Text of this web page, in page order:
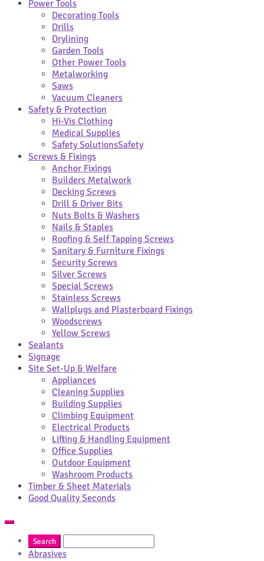
Power Tools
Decorating Tools
Drills
Drylining
Garden Tools
Other Power Tools
Metalworking
Saws
Vacuum Cleaners
Safety & Protection
Hi-Vis Clothing
Medical Supplies
Safety SolutionsSafety
Screws & Fixings
Anchor Fixings
Builders Metalwork
Decking Screws
Drill & Driver Bits
Nuts Bolts & Washers
Nails & Staples
Roofing & Self Tapping Screws
Sanitary & Furniture Fixings
Security Screws
Silver Screws
Special Screws
Stainless Screws
Wallplugs and Plasterboard Fixings
Woodscrews
Yellow Screws
Sealants
Signage
Site Set-Up & Welfare
Appliances
Cleaning Supplies
Building Supplies
Climbing Equipment
Electrical Products
Lifting & Handling Equipment
Office Supplies
Outdoor Equipment
Washroom Products
Timber & Sheet Materials
Good Quality Seconds
Abrasives